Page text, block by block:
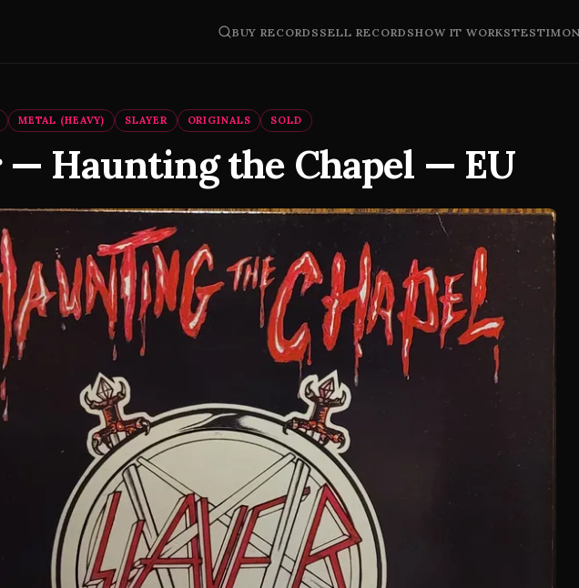
BUY RECORDS SELL RECORDSHOW IT WORKS
METAL (HEAVY) SLAYER ORIGINALS SOLD
— Haunting the Chapel — EU